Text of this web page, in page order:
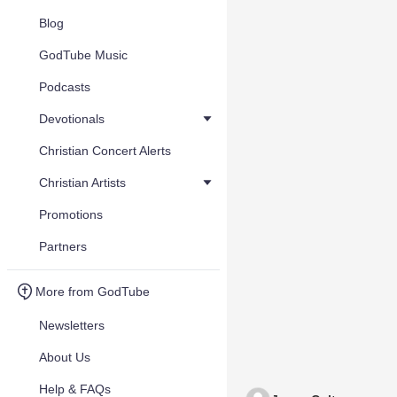
Blog
GodTube Music
Podcasts
Devotionals
Christian Concert Alerts
Christian Artists
Promotions
Partners
More from GodTube
Newsletters
About Us
Help & FAQs